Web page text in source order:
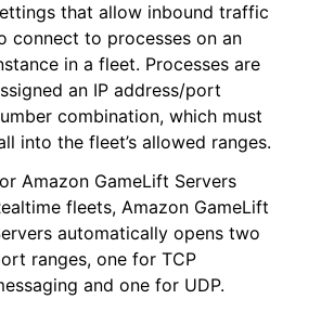
that allow inbound traffic
connect to processes on an
in a fleet. Processes are
an IP address/port
combination, which must
into the fleet’s allowed ranges.
Amazon GameLift Servers
fleets, Amazon GameLift
automatically opens two
ranges, one for TCP
and one for UDP.